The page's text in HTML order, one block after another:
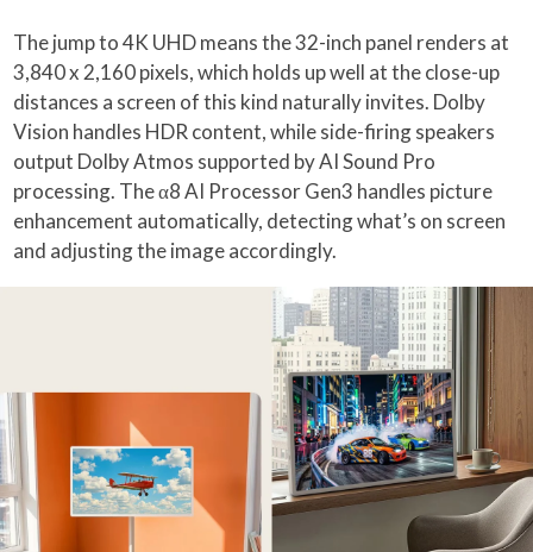
The jump to 4K UHD means the 32-inch panel renders at
3,840 x 2,160 pixels, which holds up well at the close-up
distances a screen of this kind naturally invites. Dolby
Vision handles HDR content, while side-firing speakers
output Dolby Atmos supported by AI Sound Pro
processing. The α8 AI Processor Gen3 handles picture
enhancement automatically, detecting what’s on screen
and adjusting the image accordingly.